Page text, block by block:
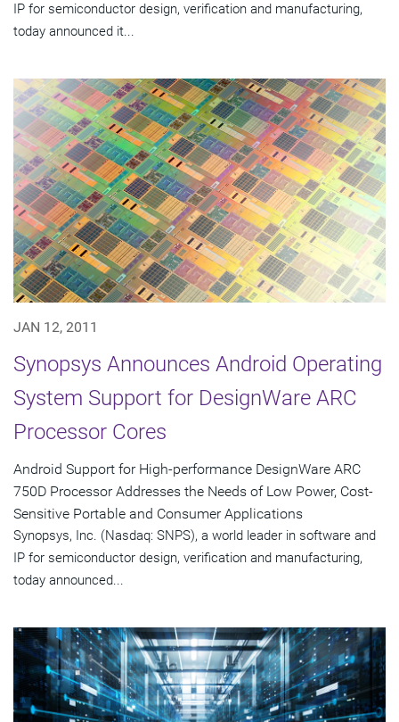
IP for semiconductor design, verification and manufacturing,
today announced it...
JAN 12, 2011
Synopsys Announces Android Operating
System Support for DesignWare ARC
Processor Cores
Android Support for High-performance DesignWare ARC
750D Processor Addresses the Needs of Low Power, Cost-
Sensitive Portable and Consumer Applications
Synopsys, Inc. (Nasdaq: SNPS), a world leader in software and
IP for semiconductor design, verification and manufacturing,
today announced...